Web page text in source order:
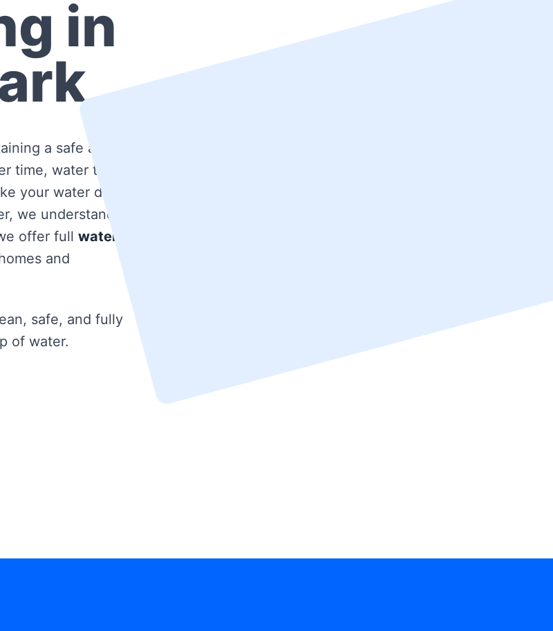
in
a safe and
time, water tanks
your water dirty
we understand
offer full water
and
safe, and fully
of water.